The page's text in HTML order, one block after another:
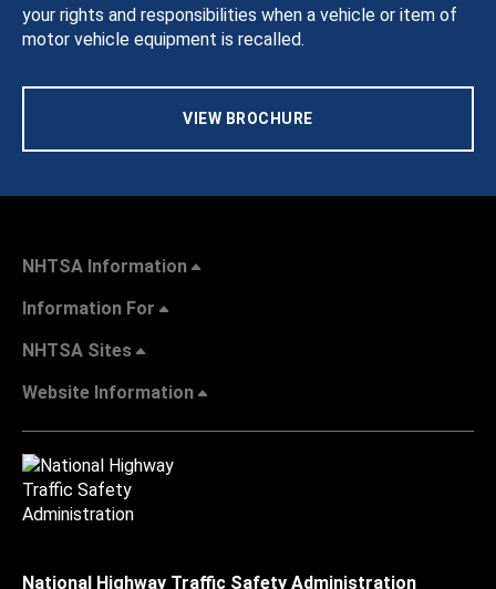
your rights and responsibilities when a vehicle or item of
motor vehicle equipment is recalled.
VIEW BROCHURE
NHTSA Information
Information For
NHTSA Sites
Website Information
National Highway Traffic Safety Administration